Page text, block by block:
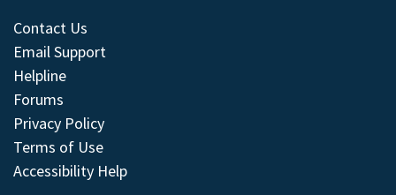
Contact Us
Email Support
Helpline
Forums
Privacy Policy
Terms of Use
Accessibility Help